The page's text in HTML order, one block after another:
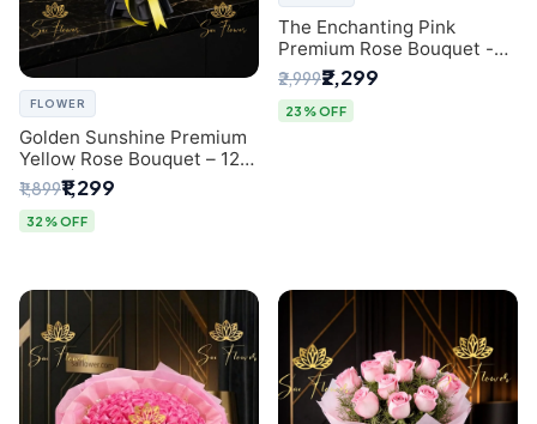
FLOWER
Golden Sunshine Premium
Yellow Rose Bouquet – 12
Stem | Luxury Delhi Florist
₹1,899₹1,299
32% OFF
The Enchanting Pink
Premium Rose Bouquet -
SaiFlower Delhi Florist
₹2,999₹2,299
23% OFF